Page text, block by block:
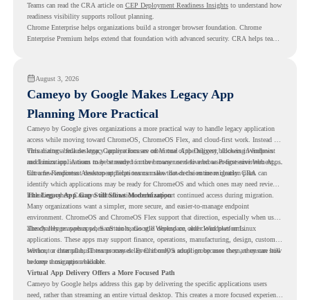
Teams can read the CRA article on CEP Deployment Readiness Insightsto understand how
readiness visibility supports rollout planning.
Chrome Enterprise helps organizations build a stronger browser foundation. Chrome
Enterprise Premium helps extend that foundation with advanced security. CRA helps teams
August 3, 2026
Cameyo by Google Makes Legacy App
Planning More Practical
Cameyo by Google gives organizations a more practical way to handle legacy application
access while moving toward ChromeOS, ChromeOS Flex, and cloud-first work. Instead of
virtualizing a full desktop, Cameyo focuses on Virtual App Delivery, allowing Windows
and Linux applications to be streamed in the browser or delivered as Progressive Web Apps.
This matters because legacy applications are often one of the biggest blockers in endpoint
modernization. A team may be ready to move many users to a browser-first environment,
but a few important desktop applications can slow down the entire migration plan.
Chrome Readiness Assessment helps teams make that decision more clearly. CRA can
identify which applications may be ready for ChromeOS and which ones may need review,
including where Cameyo virtualization could support continued access during migration.
The Legacy App Gap Still Slows Modernization
Many organizations want a simpler, more secure, and easier-to-manage endpoint
environment. ChromeOS and ChromeOS Flex support that direction, especially when users
already rely on web apps, SaaS tools, Google Workspace, and cloud platforms.
The challenge appears when certain teams still depend on older Windows or Linux
applications. These apps may support finance, operations, manufacturing, design, customer
service, or internal business processes. Even if only a small group uses them, they can still
become a migration blocker.
Without a clear plan, IT teams may delay ChromeOS adoption because they are unsure how
to keep those apps available.
Virtual App Delivery Offers a More Focused Path
Cameyo by Google helps address this gap by delivering the specific applications users
need, rather than streaming an entire virtual desktop. This creates a more focused experience